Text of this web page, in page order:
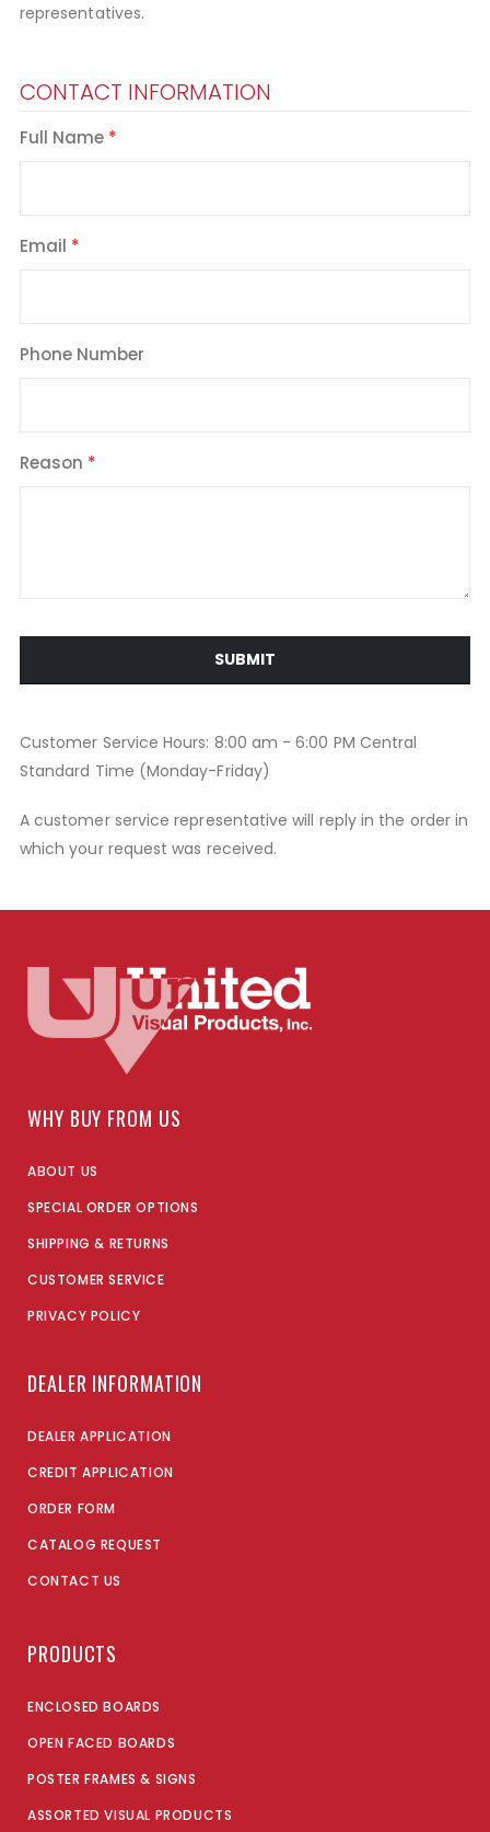
representatives.
CONTACT INFORMATION
Full Name
Email
Phone Number
Reason
SUBMIT
Customer Service Hours: 8:00 am - 6:00 PM Central
Standard Time (Monday-Friday)
A customer service representative will reply in the order in
which your request was received.
WHY BUY FROM US
ABOUT US
SPECIAL ORDER OPTIONS
SHIPPING & RETURNS
CUSTOMER SERVICE
PRIVACY POLICY
DEALER INFORMATION
DEALER APPLICATION
CREDIT APPLICATION
ORDER FORM
CATALOG REQUEST
CONTACT US
PRODUCTS
ENCLOSED BOARDS
OPEN FACED BOARDS
POSTER FRAMES & SIGNS
ASSORTED VISUAL PRODUCTS